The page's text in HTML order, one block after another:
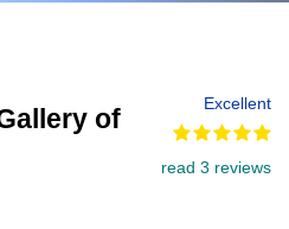
of
Excellent
read 3 reviews